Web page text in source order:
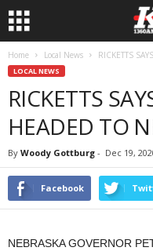
Home Local News RICKETTS
LOCAL NEWS
RICKETTS
HEADED TO
By Woody Gottburg - Dec 19,
Facebook
NEBRASKA GOVERNOR